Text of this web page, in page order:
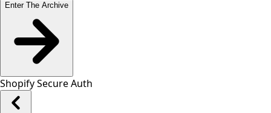
Enter The Archive
Shopify Secure Auth